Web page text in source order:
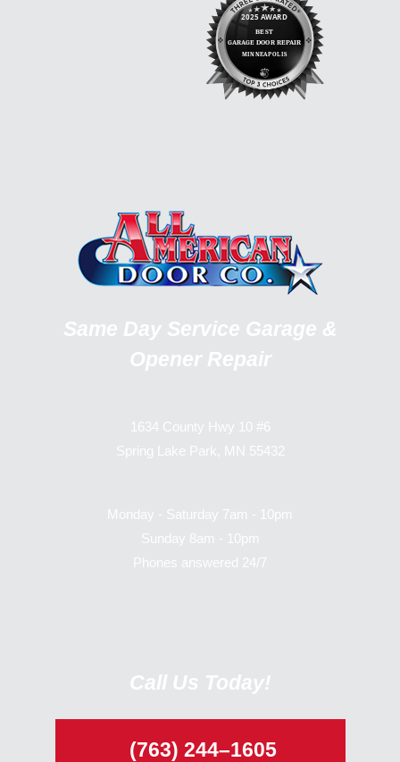
Same Day Service Garage &
Opener Repair
1634 County Hwy 10 #6
Spring Lake Park, MN 55432
Monday - Saturday 7am - 10pm
Sunday 8am - 10pm
Phones answered 24/7
Call Us Today!
(763) 244–1605